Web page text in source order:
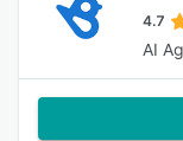
4.7
AI